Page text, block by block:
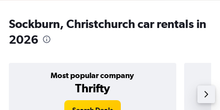
Sockburn, Christchurch car rentals in
2026
Most popular company
Thrifty